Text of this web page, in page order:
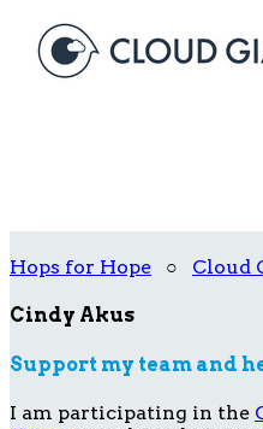
Hops for Hope ○ Cloud
Cindy Akus
Support my team and
I am participating in the